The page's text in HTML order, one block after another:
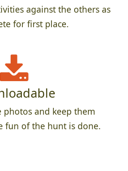
against the others as
for first place.
and keep them
fun of the hunt is done.